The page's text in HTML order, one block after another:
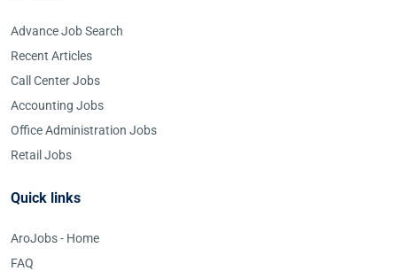
Advance Job Search
Recent Articles
Call Center Jobs
Accounting Jobs
Office Administration Jobs
Retail Jobs
Quick links
AroJobs - Home
FAQ